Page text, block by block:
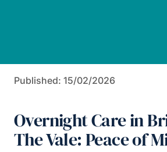
Published: 15/02/2026
Overnight Care in
The Vale: Peace of